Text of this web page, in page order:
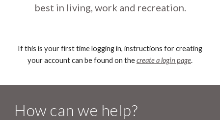
best in living, work and recreation.
If this is your first time logging in, instructions for creating
your account can be found on thecreate a login page.
How can we help?